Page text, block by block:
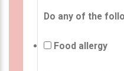
Do any of the
Food allergy